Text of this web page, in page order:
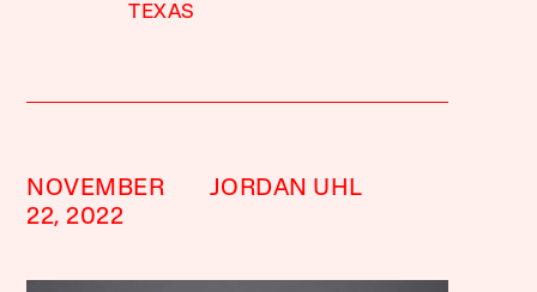
TEXAS
NOVEMBER
22, 2022
JORDAN UHL